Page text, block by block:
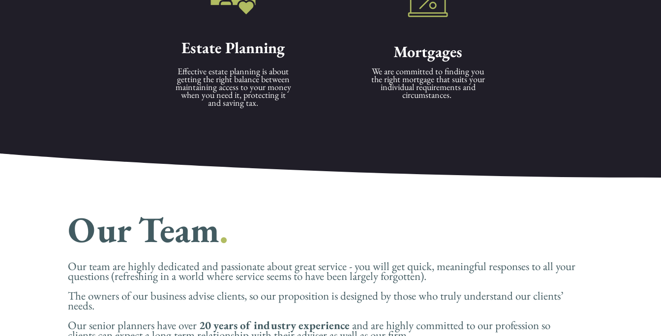
Estate Planning
Effective estate planning is about
getting the right balance between
maintaining access to your money
when you need it, protecting it
and saving tax.
Mortgages
We are committed to finding you
the right mortgage that suits your
individual requirements and
circumstances.
Our Team.
Our team are highly dedicated and passionate about great service - you will get quick, meaningful responses to all your
questions (refreshing in a world where service seems to have been largely forgotten).
The owners of our business advise clients, so our proposition is designed by those who truly understand our clients’
needs.
Our senior planners have over 20 years of industry experience and are highly committed to our profession so